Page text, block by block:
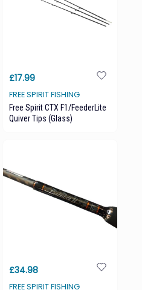
£17.99
FREE SPIRIT FISHING
Free Spirit CTX F1/FeederLite
Quiver Tips (glass)
£34.98
FREE SPIRIT FISHING